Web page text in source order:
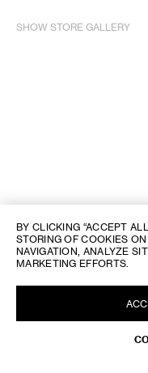
SHOW STORE GALLERY
BY CLICKING “ACCEPT
STORING OF COOKIES
NAVIGATION, ANALYZE
MARKETING EFFORTS.